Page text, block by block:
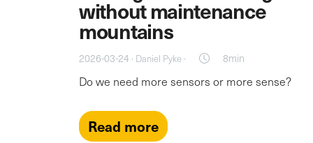
without maintenance
mountains
2026-03-24 · Daniel Pyke · 8min
Do we need more sensors or more sense?
Read more